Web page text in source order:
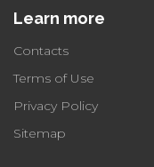
Learn more
Contacts
Terms of Use
Privacy Policy
Sitemap